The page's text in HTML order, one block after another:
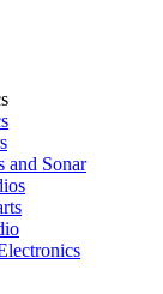
and Sonar